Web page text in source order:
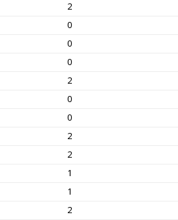
2
0
0
0
2
0
0
2
2
1
1
2